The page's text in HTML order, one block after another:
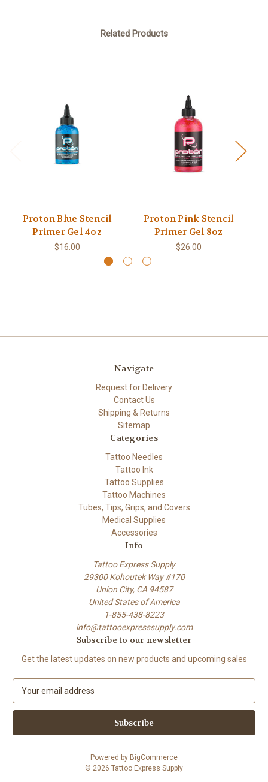
Related Products
Proton Blue Stencil
Primer Gel 4oz
$16.00
Proton Pink Stencil
Primer Gel 8oz
$26.00
Navigate
Request for Delivery
Contact Us
Shipping & Returns
Sitemap
Categories
Tattoo Needles
Tattoo Ink
Tattoo Supplies
Tattoo Machines
Tubes, Tips, Grips, and Covers
Medical Supplies
Accessories
Info
Tattoo Express Supply
29300 Kohoutek Way #170
Union City, CA 94587
United States of America
1-855-438-8223
info@tattooexpresssupply.com
Subscribe to our newsletter
Get the latest updates on new products and upcoming sales
a
l
Powered by BigCommerce
© 2026 Tattoo Express Supply